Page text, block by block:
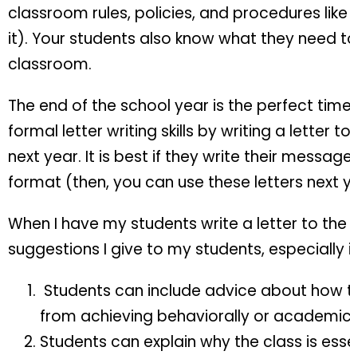
classroom rules, policies, and procedures
it). Your students also know what they need
classroom.
The end of the school year is the perfect
formal letter writing skills by writing a letter
next year. It is best if they write their
format (then, you can use these letters next
When I have my students write a letter to
suggestions I give to my students,
Students can include advice about how
from achieving behaviorally or
Students can explain why the class is